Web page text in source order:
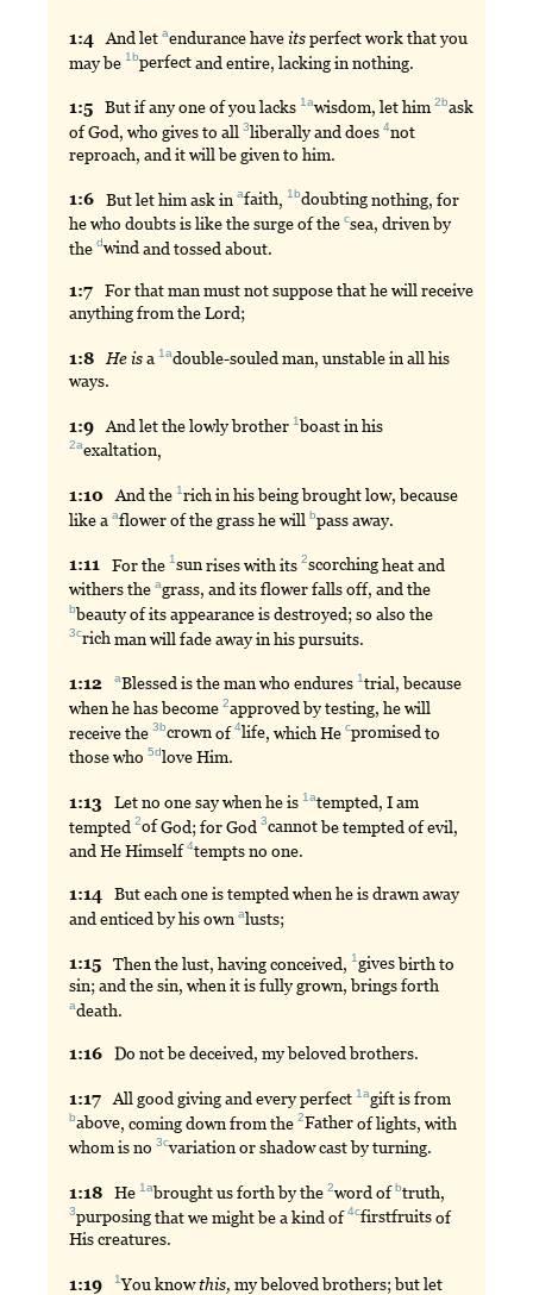
1:4 And letaendurancehaveitsperfect work that you
may be1bperfectand entire, lacking in nothing.
1:5 Butif any one of you lacks1awisdom, let him2bask
of God, who gives to all3liberallyand does4not
reproach, and it will be given to him.
1:6 Butlet him ask inafaith ,1bdoubtingnothing, for
he who doubts is like the surge of thecsea, driven by
thedwindand tossed about.
1:7 Forthat man must not suppose that he will receive
anything from the Lord;
1:8 Heisa1adouble-souled man, unstable in all his
ways.
1:9 And let the lowly brother1boastin his
2aexaltation,
1:10 And the1rich in his being brought low, because
like aaflowerof the grass he willbpassaway.
1:11 Forthe1sunrises with its2scorchingheat and
withers theagrass, and its flower falls off, and the
bbeautyof its appearance is destroyed; so also the
3crichman will fade away in his pursuits.
1:12 aBlessed is the man who endures1trial, because
when he has become2approvedby testing, he will
receive the3bcrownof4life, which Hecpromisedto
those who5dloveHim.
1:13 Letno one say when he is1atempted, I am
tempted2ofGod; for God3cannotbe tempted of evil,
and He Himself4temptsno one.
1:14 Buteach one is tempted when he is drawn away
and enticed by his ownalusts;
1:15 Thenthe lust, having conceived,1givesbirth to
sin; and the sin, when it is fully grown, brings forth
adeath.
1:16 Do not be deceived, my beloved brothers.
1:17 All good giving and every perfect1agiftis from
babove, coming down from the2Fatherof lights, with
whom is no3cvariationor shadow cast by turning.
1:18 He 1abroughtus forth by the2word ofbtruth,
3purposingthat we might be a kind of4cfirstfruitsof
His creatures.
1:19 1You knowthis, my beloved brothers; but let